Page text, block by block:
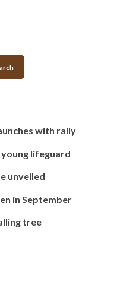
with rally
lifeguard
unveiled
in September
tree